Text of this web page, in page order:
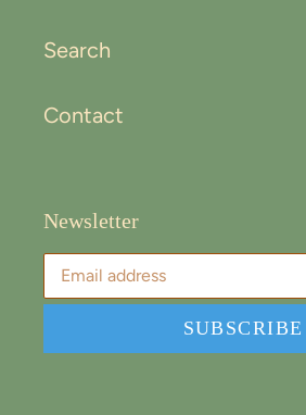
Search
Contact
Newsletter
SUBSCRIBE